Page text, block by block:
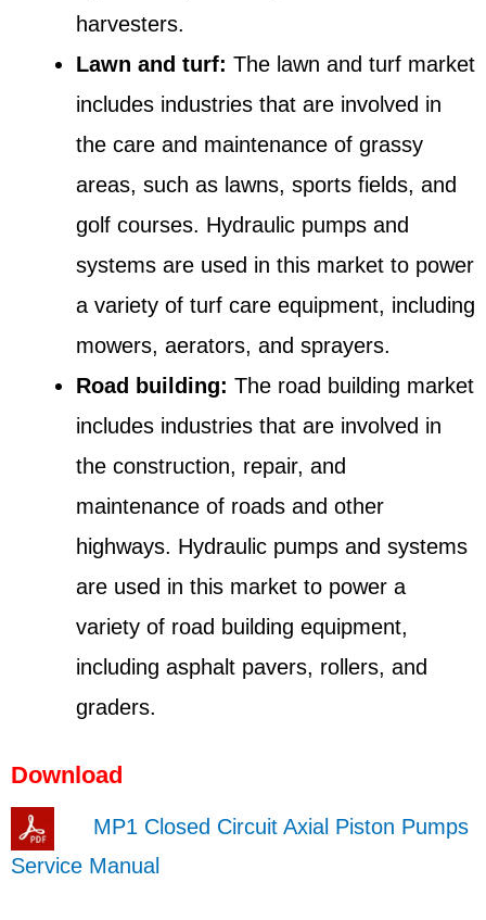
harvesters.
Lawn and turf: The lawn and turf market
includes industries that are involved in
the care and maintenance of grassy
areas, such as lawns, sports fields, and
golf courses. Hydraulic pumps and
systems are used in this market to power
a variety of turf care equipment, including
mowers, aerators, and sprayers.
Road building: The road building market
includes industries that are involved in
the construction, repair, and
maintenance of roads and other
highways. Hydraulic pumps and systems
are used in this market to power a
variety of road building equipment,
including asphalt pavers, rollers, and
graders.
Download
MP1 Closed Circuit Axial Piston Pumps
Service Manual